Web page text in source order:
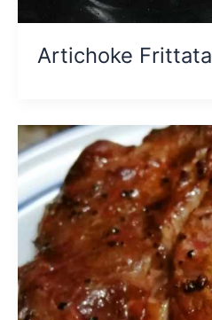
Artichoke Frittata